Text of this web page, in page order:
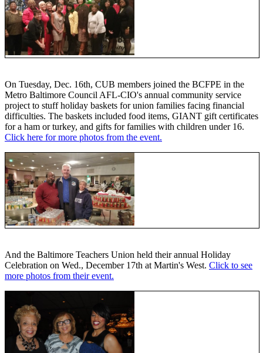
On Tuesday, Dec. 16th, CUB members joined the BCFPE in the
Metro Baltimore Council AFL-CIO's annual community service
project to stuff holiday baskets for union families facing financial
difficulties. The baskets included food items, GIANT gift certificates
for a ham or turkey, and gifts for families with children under 16.
Click here for more photos from the event.
And the Baltimore Teachers Union held their annual Holiday
Celebration on Wed., December 17th at Martin's West. Click to see
more photos from their event.